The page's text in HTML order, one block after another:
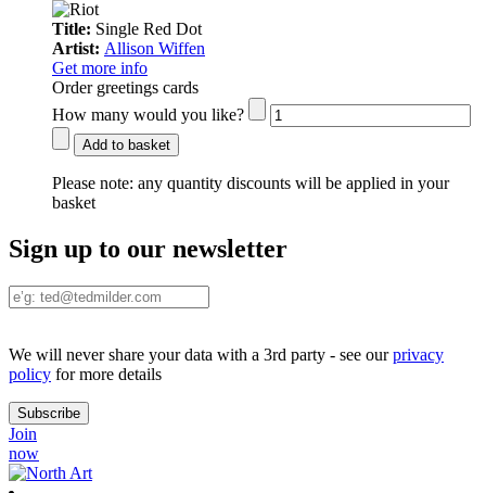
Title: Single Red Dot
Artist: Allison Wiffen
Get more info
Order greetings cards
How many would you like?
Add to basket
Please note: any quantity discounts will be applied in your
basket
Sign up to our newsletter
We will never share your data with a 3rd party - see ourprivacy
policy for more details
Join
now